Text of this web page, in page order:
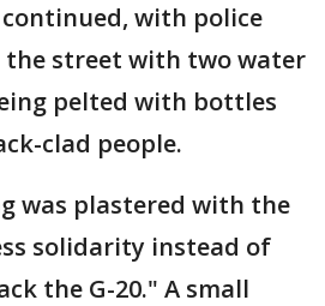
with police
the street with two water
pelted with bottles
clad people.
was plastered with the
solidarity instead of
the G-20." A small